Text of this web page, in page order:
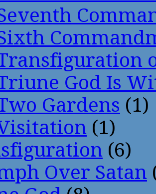
God Is
Gardens (1)
(1)
(6)
Over Satan